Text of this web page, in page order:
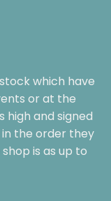
which have
or at the
high and signed
the order they
is as up to